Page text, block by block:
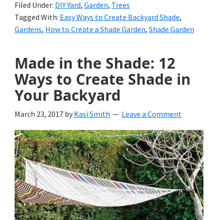
Filed Under: DIY Yard, Garden, Trees
Tagged With: Easy Ways to Create Backyard Shade,
Gardens, How to Create a Shade Garden, Shade Garden
Made in the Shade: 12
Ways to Create Shade in
Your Backyard
March 23, 2017 by Kasi Smith Leave a Comment